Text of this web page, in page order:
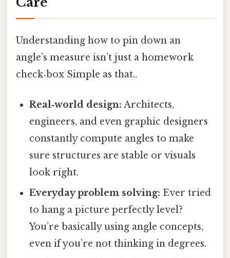
Understanding how to pin down an
angle’s measure isn’t just a homework
check‑box Simple as that..
Real‑world design: Architects,
engineers, and even graphic designers
constantly compute angles to make
sure structures are stable or visuals
look right.
Everyday problem solving: Ever tried
to hang a picture perfectly level?
You’re basically using angle concepts,
even if you’re not thinking in degrees.